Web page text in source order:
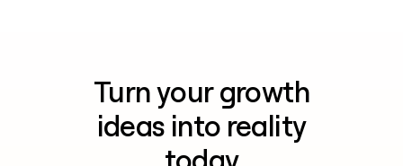
Turn your growth
ideas into reality